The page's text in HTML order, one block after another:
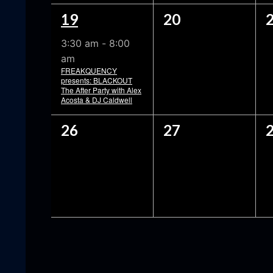
1
EVENT,
19
3:30 am - 8:00
am
FREAKQUENCY
presents: BLACKOUT
The After Party with Alex
Acosta & DJ Caldwell
0
20
0
0
26
0
27
0